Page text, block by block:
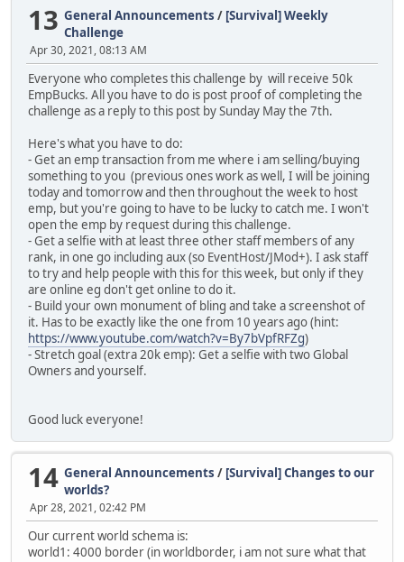
13 General Announcements / [Survival] Weekly
Challenge
Apr 30, 2021, 08:13 AM
Everyone who completes this challenge by will receive 50k
EmpBucks. All you have to do is post proof of completing the
challenge as a reply to this post by Sunday May the 7th.
Here's what you have to do:
- Get an emp transaction from me where i am selling/buying
something to you (previous ones work as well, I will be joining
today and tomorrow and then throughout the week to host
emp, but you're going to have to be lucky to catch me. I won't
open the emp by request during this challenge.
- Get a selfie with at least three other staff members of any
rank, in one go including aux (so EventHost/JMod+). I ask staff
to try and help people with this for this week, but only if they
are online eg don't get online to do it.
- Build your own monument of bling and take a screenshot of
it. Has to be exactly like the one from 10 years ago (hint:
https://www.youtube.com/watch?v=By7bVpfRFZg)
- Stretch goal (extra 20k emp): Get a selfie with two Global
Owners and yourself.
Good luck everyone!
14 General Announcements / [Survival] Changes to our
worlds?
Apr 28, 2021, 02:42 PM
Our current world schema is:
world1: 4000 border (in worldborder, i am not sure what that